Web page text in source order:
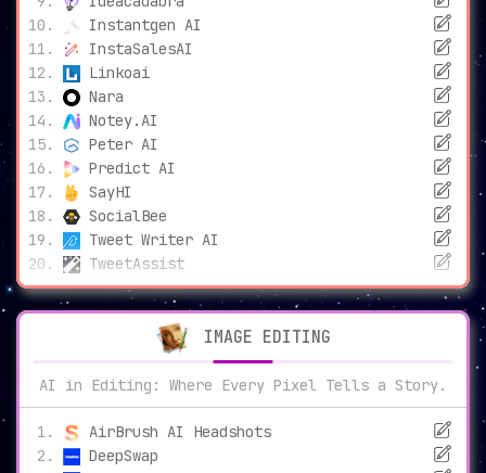
Instantgen AI
InstaSalesAI
Linkoai
Nara
Notey.AI
Peter AI
Predict AI
SayHI
SocialBee
Tweet Writer AI
TweetAssist
IMAGE EDITING
AI in Editing: Where Every Pixel Tells a Story.
AirBrush AI Headshots
DeepSwap